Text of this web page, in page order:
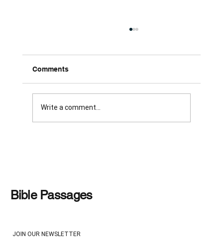
Comments
Write a comment...
Bible Passages
JOIN OUR NEWSLETTER